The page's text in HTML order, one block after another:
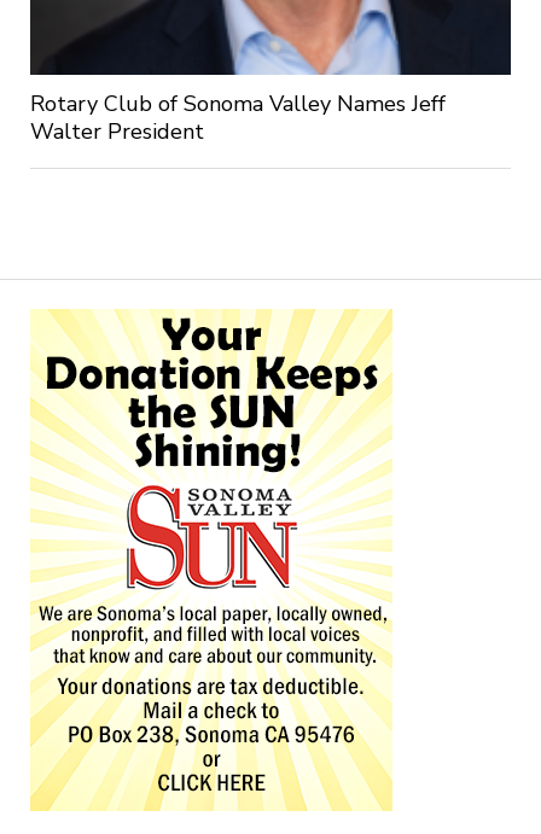
Rotary Club of Sonoma Valley Names Jeff
Walter President